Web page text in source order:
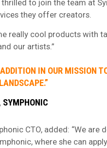
thrilled to join the team at
they offer creators.
really cool products with
our artists.”
IN OUR MISSION
CTO, added: “We
where she can